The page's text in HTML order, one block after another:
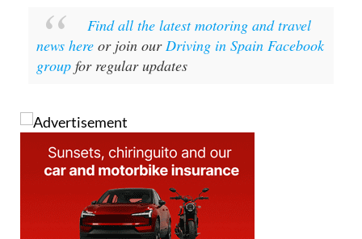
Find all the latest motoring and travel
news here or join ourDriving in Spain Facebook
group for regular updates